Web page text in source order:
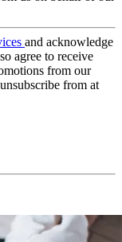
and acknowledge
agree to receive
from our
from at